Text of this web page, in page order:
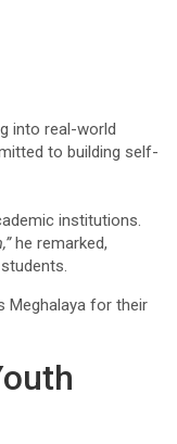
into real-world
to building self-
institutions.
he remarked,
Meghalaya for their